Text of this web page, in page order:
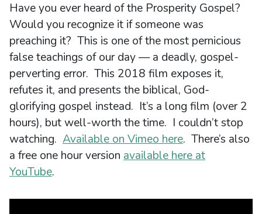
Have you ever heard of the Prosperity Gospel?
Would you recognize it if someone was
preaching it? This is one of the most pernicious
false teachings of our day — a deadly, gospel-
perverting error. This 2018 film exposes it,
refutes it, and presents the biblical, God-
glorifying gospel instead. It’s a long film (over 2
hours), but well-worth the time. I couldn’t stop
watching. Available on Vimeo here. There’s also
a free one hour version available here at
YouTube.